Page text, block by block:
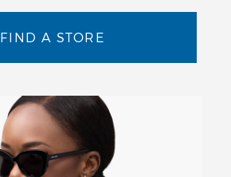
FIND A STORE